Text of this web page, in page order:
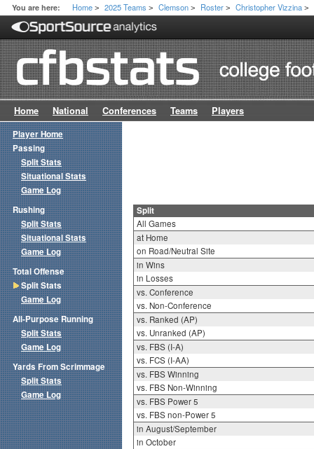
You are here: Home > 2025 Teams > Clemson > Roster > Christopher Vizzina >
Home National Conferences Teams Players
Split
All Games
at Home
on Road/Neutral Site
in Wins
in Losses
vs. Conference
vs. Non-Conference
vs. Ranked (AP)
vs. Unranked (AP)
vs. FBS (I-A)
vs. FCS (I-AA)
vs. FBS Winning
vs. FBS Non-Winning
vs. FBS Power 5
vs. FBS non-Power 5
in August/September
in October
Player Home
Passing
Split Stats
Situational Stats
Game Log
Rushing
Split Stats
Situational Stats
Game Log
Total Offense
Split Stats
Game Log
All-Purpose Running
Split Stats
Game Log
Yards From Scrimmage
Split Stats
Game Log